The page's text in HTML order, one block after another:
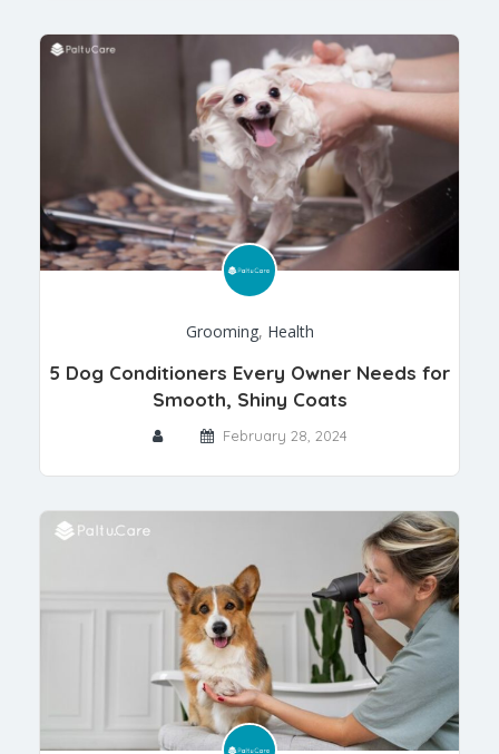
Grooming, Health
5 Dog Conditioners Every Owner Needs for
Smooth, Shiny Coats
February 28, 2024